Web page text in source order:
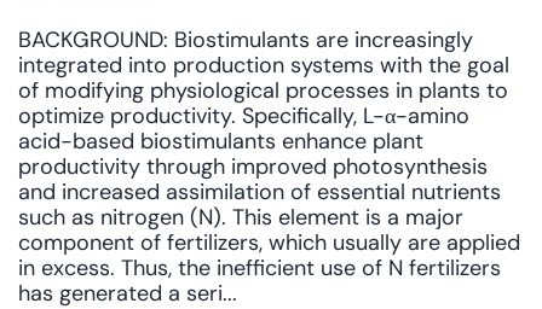
BACKGROUND: Biostimulants are increasingly
integrated into production systems with the goal
of modifying physiological processes in plants to
optimize productivity. Specifically, L-α-amino
acid-based biostimulants enhance plant
productivity through improved photosynthesis
and increased assimilation of essential nutrients
such as nitrogen (N). This element is a major
component of fertilizers, which usually are applied
in excess. Thus, the inefficient use of N fertilizers
has generated a seri...